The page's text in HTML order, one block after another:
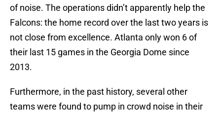
of noise. The operations didn’t apparently help the
Falcons: the home record over the last two years is
not close from excellence. Atlanta only won 6 of
their last 15 games in the Georgia Dome since
2013.
Furthermore, in the past history, several other
teams were found to pump in crowd noise in their